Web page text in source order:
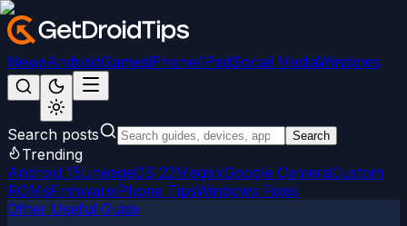
NewsAndroidGamesiPhone/iPadSocial MediaWindows
Search posts Search
Trending
Android 15LineageOS 22MagiskGoogle CameraCustom
ROMsFirmwareiPhone TipsWindows Fixes
Other Useful Guide